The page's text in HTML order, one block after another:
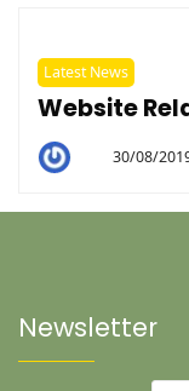
Latest News
Website
30/08/
Newsletter